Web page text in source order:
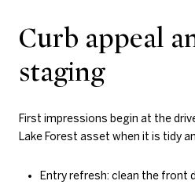
Curb appeal
staging
First impressions begin at the
Lake Forest asset when it is tidy
Entry refresh: clean the front